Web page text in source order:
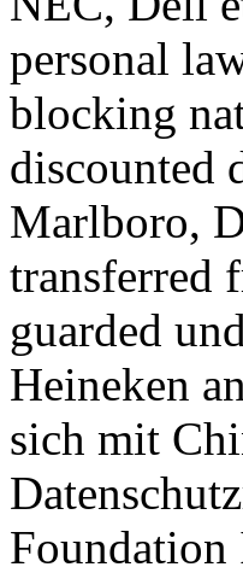
personal
blocking
discounted
Marlboro,
transferred
guarded
Heineken
sich mit
Foundation